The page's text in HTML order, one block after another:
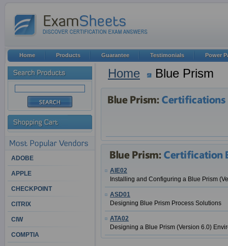
Home Blue Prism
AIE02
Installing and Configuring a Blue Prism
ASD01
Designing Blue Prism Process Solutions
ATA02
Designing a Blue Prism (Version 6.0)
ADOBE
APPLE
CHECKPOINT
CITRIX
CIW
COMPTIA
Home Products Guarantee Testimonials Power